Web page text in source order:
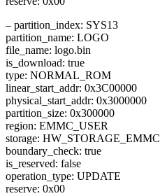
– partition_index: SYS13
partition_name: LOGO
file_name: logo.bin
is_download: true
type: NORMAL_ROM
linear_start_addr: 0x3C00000
physical_start_addr: 0x3000000
partition_size: 0x300000
region: EMMC_USER
storage: HW_STORAGE_EMMC
boundary_check: true
is_reserved: false
operation_type: UPDATE
reserve: 0x00